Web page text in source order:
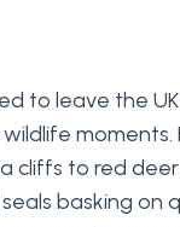
to leave the
moments.
cliffs to red
basking on